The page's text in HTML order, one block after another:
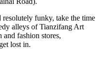
funky, take the time
alleys of Tianzifang Art
and fashion stores,
lost in.